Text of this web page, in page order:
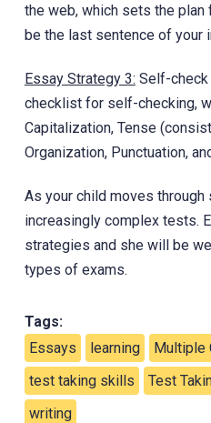
the web, which sets the
be the last sentence of your
Essay Strategy 3: Self-check
checklist for self-checking,
Capitalization, Tense
Organization, Punctuation,
As your child moves
increasingly complex tests.
strategies and she will be
types of exams.
Tags:
Essays
learning Multiple
test taking skills
Test
writing